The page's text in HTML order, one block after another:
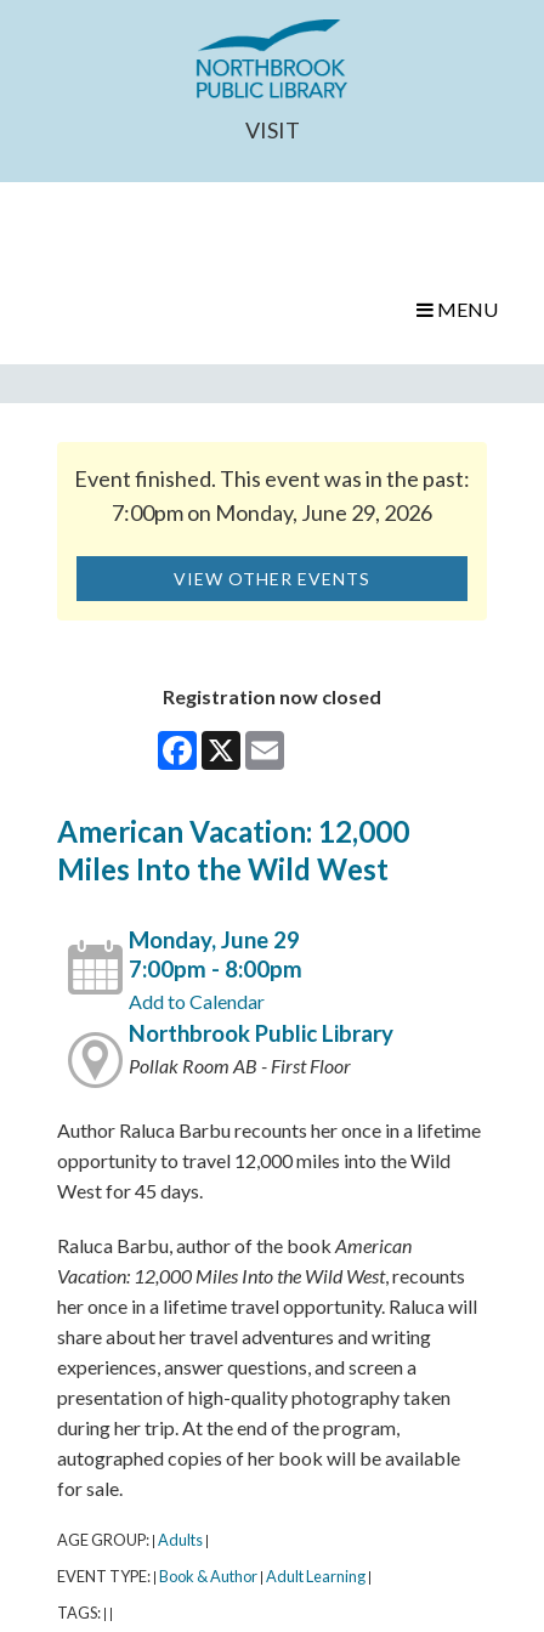
VISIT
MENU
Event finished. This event was in the past:
7:00pm on Monday, June 29, 2026
VIEW OTHER EVENTS
Registration now closed
Facebook
X
American Vacation: 12,000
Miles Into the Wild West
Monday, June 29
7:00pm - 8:00pm
Add to Calendar
Northbrook Public Library
Pollak Room AB - First Floor
Author Raluca Barbu recounts her once in a lifetime
opportunity to travel 12,000 miles into the Wild
West for 45 days.
Raluca Barbu, author of the book American
Vacation: 12,000 Miles Into the Wild West, recounts
her once in a lifetime travel opportunity. Raluca will
share about her travel adventures and writing
experiences, answer questions, and screen a
presentation of high-quality photography taken
during her trip. At the end of the program,
autographed copies of her book will be available
for sale.
AGE GROUP: Adults
EVENT TYPE: Book & Author Adult Learning
TAGS: